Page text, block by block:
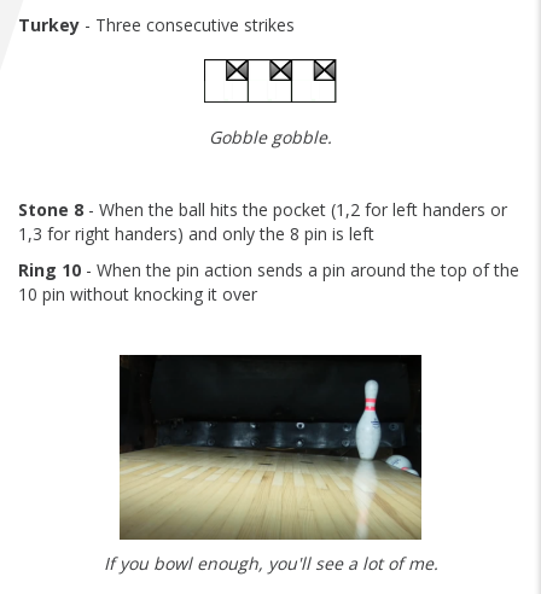
Turkey - Three consecutive strikes
Gobble gobble.
Stone 8 - When the ball hits the pocket (1,2 for left handers or
1,3 for right handers) and only the 8 pin is left
Ring 10 - When the pin action sends a pin around the top of the
10 pin without knocking it over
If you bowl enough, you'll see a lot of me.